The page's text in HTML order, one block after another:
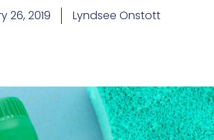
26, 2019 Lyndsee Onstott